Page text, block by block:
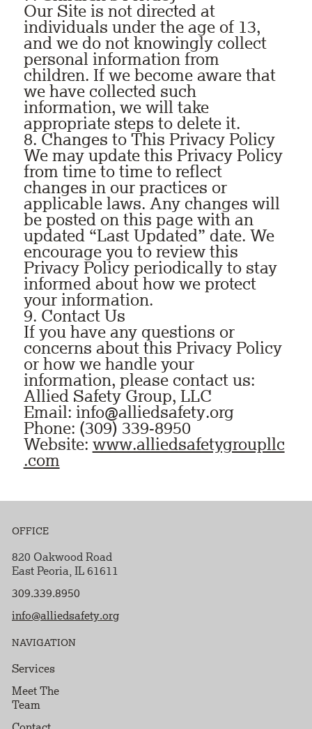
Our Site is not directed at
individuals under the age of 13,
and we do not knowingly collect
personal information from
children. If we become aware that
we have collected such
information, we will take
appropriate steps to delete it.
8. Changes to This Privacy Policy
We may update this Privacy Policy
from time to time to reflect
changes in our practices or
applicable laws. Any changes will
be posted on this page with an
updated “Last Updated” date. We
encourage you to review this
Privacy Policy periodically to stay
informed about how we protect
your information.
9. Contact Us
If you have any questions or
concerns about this Privacy Policy
or how we handle your
information, please contact us:
Allied Safety Group, LLC
Email: info@alliedsafety.org
Phone: (309) 339-8950
Website: www.alliedsafetygroupllc
.com
OFFICE
820 Oakwood Road
East Peoria, IL 61611
309.339.8950
info@alliedsafety.org
NAVIGATION
Services
Meet The
Team